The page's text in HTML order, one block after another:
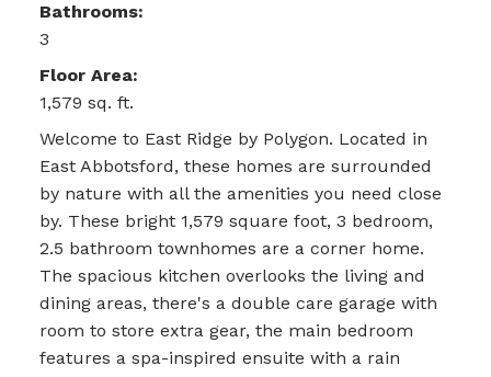
Bathrooms:
3
Floor Area:
1,579 sq. ft.
Welcome to East Ridge by Polygon. Located in
East Abbotsford, these homes are surrounded
by nature with all the amenities you need close
by. These bright 1,579 square foot, 3 bedroom,
2.5 bathroom townhomes are a corner home.
The spacious kitchen overlooks the living and
dining areas, there's a double care garage with
room to store extra gear, the main bedroom
features a spa-inspired ensuite with a rain